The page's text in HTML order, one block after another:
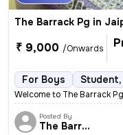
The Barrack Pg in
₹ 9,000 /Onwards
For Boys Student,
Welcome to The Barrack
Posted By
The Barrack